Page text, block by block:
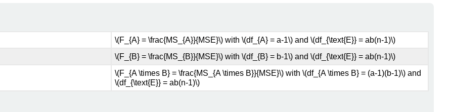
\(F_{A} = \frac{MS_{A}}{MSE}\) with \(df_{A} = a-1\) and \(df_{\text{E}} = ab(n-1)\)
\(F_{B} = \frac{MS_{B}}{MSE}\) with \(df_{B} = b-1\) and \(df_{\text{E}} = ab(n-1)\)
\(F_{A \times B} = \frac{MS_{A \times B}}{MSE}\) with \(df_{A \times B} = (a-1)(b-1)\) and
\(df_{\text{E}} = ab(n-1)\)